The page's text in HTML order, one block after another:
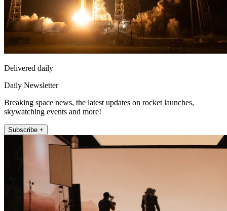
Delivered daily
Daily Newsletter
Breaking space news, the latest updates on rocket launches,
skywatching events and more!
Subscribe +